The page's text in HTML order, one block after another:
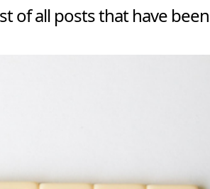
of all posts that have